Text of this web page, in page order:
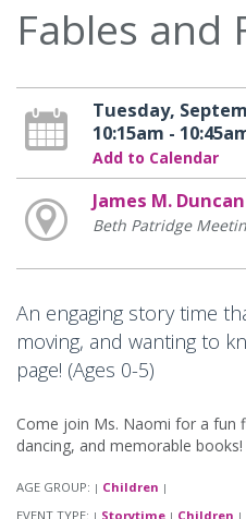
Fables and
Tuesday,
10:15am -
Add to Calendar
James M.
Beth Patridge
An engaging story time
moving, and wanting to
page! (Ages 0-5)
Come join Ms. Naomi for a fun
dancing, and memorable books!
AGE GROUP: | Children |
EVENT TYPE: | Storytime | Children |